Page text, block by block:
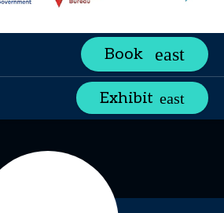
Book
Exhibit